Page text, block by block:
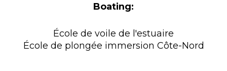
Boating:
École de voile de l'estuaire
École de plongée immersion Côte-Nord